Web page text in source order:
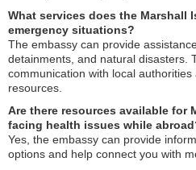
What services does the Marshall
emergency situations?
The embassy can provide
detainments, and natural disasters.
communication with local
resources.
Are there resources available for
facing health issues while
Yes, the embassy can provide
options and help connect you with